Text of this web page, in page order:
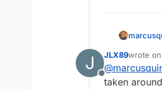
J
Offline
JLX89wrote on
last
@
taken